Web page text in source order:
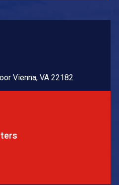
Vienna, VA 22182